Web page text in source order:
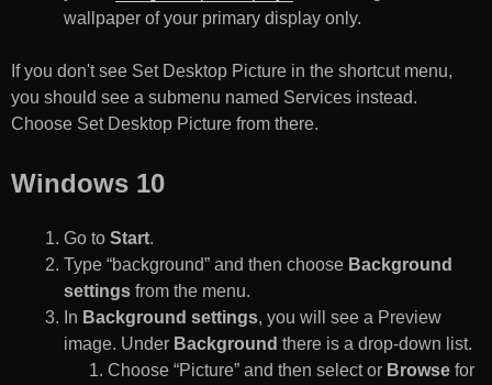
wallpaper of your primary display only.
If you don't see Set Desktop Picture in the shortcut menu,
you should see a submenu named Services instead.
Choose Set Desktop Picture from there.
Windows 10
Go to Start.
Type “background” and then choose Background
settings from the menu.
In Background settings, you will see a Preview
image. Under Background there is a drop-down list.
Choose “Picture” and then select or Browse for